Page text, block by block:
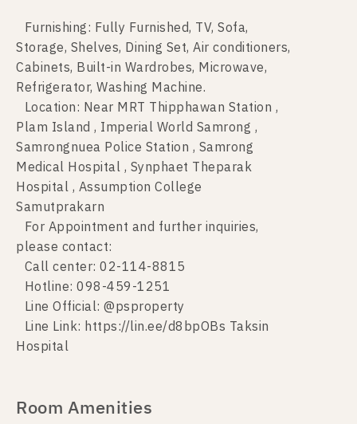
Furnishing: Fully Furnished, TV, Sofa,
Storage, Shelves, Dining Set, Air conditioners,
Cabinets, Built-in Wardrobes, Microwave,
Refrigerator, Washing Machine.
Location: Near MRT Thipphawan Station ,
Plam Island , Imperial World Samrong ,
Samrongnuea Police Station , Samrong
Medical Hospital , Synphaet Theparak
Hospital , Assumption College
Samutprakarn
For Appointment and further inquiries,
please contact:
Call center: 02-114-8815
Hotline: 098-459-1251
Line Official: @psproperty
Line Link: https://lin.ee/d8bpOBs Taksin
Hospital
Room Amenities